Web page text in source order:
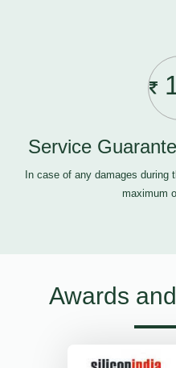
Service
In case of any damages during
maximum
Awards